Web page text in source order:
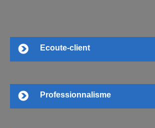
Ecoute-client
Professionnalisme